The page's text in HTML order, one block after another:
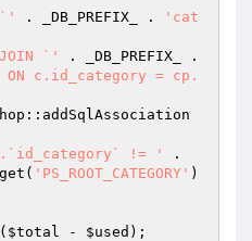
. _DB_PREFIX_ .
'cat
JOIN `'
c.id_category = cp.
!= '
.
'PS_ROOT_CATEGORY' )
$total - $used );